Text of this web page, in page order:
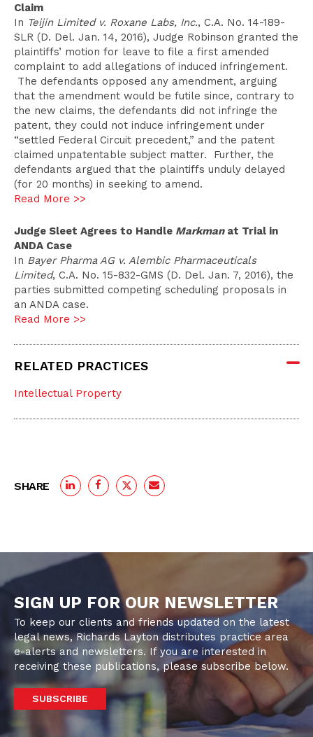
Claim
In Teijin Limited v. Roxane Labs, Inc., C.A. No. 14-189-
SLR (D. Del. Jan. 14, 2016), Judge Robinson granted the
plaintiffs’ motion for leave to file a first amended
complaint to add allegations of induced infringement.
The defendants opposed any amendment, arguing
that the amendment would be futile since, contrary to
the new claims, the defendants did not infringe the
patent, they could not induce infringement under
“settled Federal Circuit precedent,” and the patent
claimed unpatentable subject matter. Further, the
defendants argued that the plaintiffs unduly delayed
(for 20 months) in seeking to amend.
Read More >>
Judge Sleet Agrees to Handle Markmanat Trial in
ANDA Case
In Bayer Pharma AG v. Alembic Pharmaceuticals
Limited, C.A. No. 15-832-GMS (D. Del. Jan. 7, 2016), the
parties submitted competing scheduling proposals in
an ANDA case.
Read More >>
RELATED PRACTICES
Intellectual Property
SHARE
SIGN UP FOR OUR NEWSLETTER
To keep our clients and friends updated on the latest
legal news, Richards Layton distributes practice area
e-alerts and newsletters. If you are interested in
receiving these publications, please subscribe below.
SUBSCRIBE